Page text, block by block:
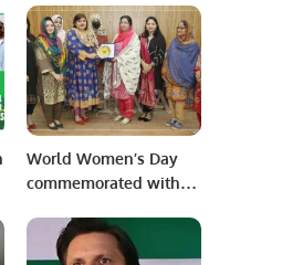
Gap in Regional
Connectivity and
Shaping the
Geopolitical Landscape
of Asia.
World Women’s Day
commemorated with
Okara